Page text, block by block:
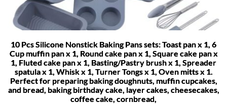
10 Pcs Silicone Nonstick Baking Pans sets: Toast pan x 1, 6
Cup muffin pan x 1, Round cake pan x 1, Square cake pan x
1, Fluted cake pan x 1, Basting/Pastry brush x 1, Spreader
spatula x 1, Whisk x 1, Turner Tongs x 1, Oven mitts x 1.
Perfect for preparing baking doughnuts, muffin cupcakes,
and bread, baking birthday cake, layer cakes, cheesecakes,
coffee cake, cornbread,